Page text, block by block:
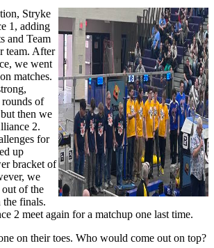
Stryke
1, adding
and Team
team. After
we went
matches.
of
then we
2.
for
up
bracket of
we
of the
finals.
2 meet again for a matchup one last time.
on their toes. Who would come out on top?